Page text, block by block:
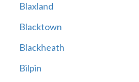
Blaxland
Blacktown
Blackheath
Bilpin